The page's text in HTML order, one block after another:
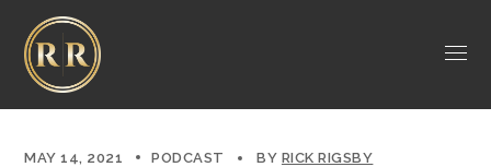
MAY 14, 2021 PODCAST BY RICK RIGSBY